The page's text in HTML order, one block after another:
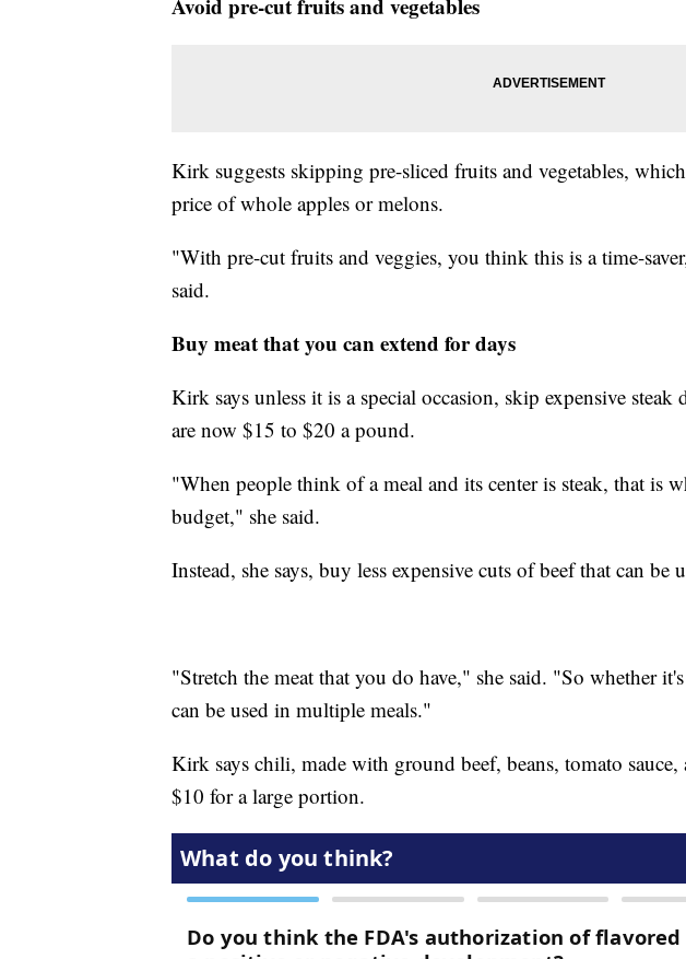
Avoid pre-cut fruits and vegetables
Kirk suggests skipping pre-sliced fruits and vegetables,
price of whole apples or melons.
"With pre-cut fruits and veggies, you think this is a time-
said.
Buy meat that you can extend for days
Kirk says unless it is a special occasion, skip expensive
are now $15 to $20 a pound.
"When people think of a meal and its center is steak, that is
budget," she said.
Instead, she says, buy less expensive cuts of beef that can be
"Stretch the meat that you do have," she said. "So whether
can be used in multiple meals."
Kirk says chili, made with ground beef, beans, tomato sauce,
$10 for a large portion.